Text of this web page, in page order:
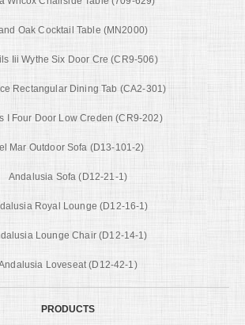
Oak Cocktail Table (MN2000)
Iii Wythe Six Door Cre (CR9-506)
Rectangular Dining Tab (CA2-301)
I Four Door Low Creden (CR9-202)
Mar Outdoor Sofa (D13-101-2)
Andalusia Sofa (D12-21-1)
Royal Lounge (D12-16-1)
Lounge Chair (D12-14-1)
Loveseat (D12-42-1)
PRODUCTS